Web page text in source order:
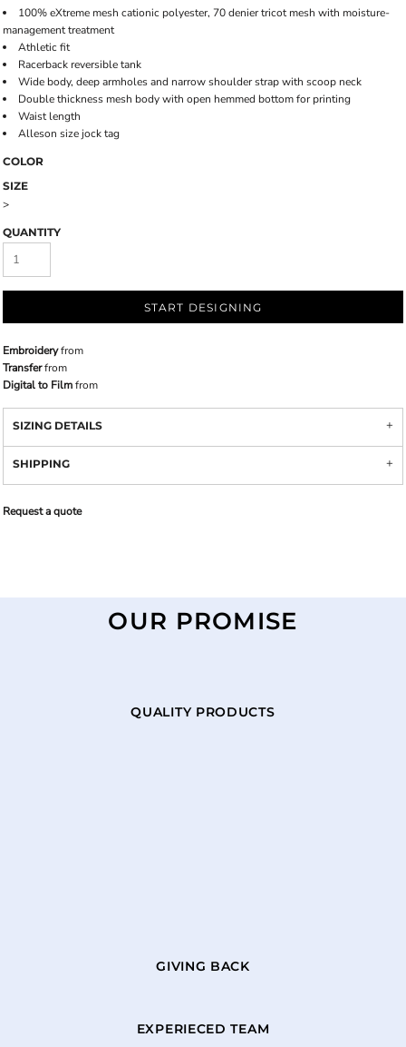
100% eXtreme mesh cationic polyester, 70 denier tricot mesh with moisture-
management treatment
Athletic fit
Racerback reversible tank
Wide body, deep armholes and narrow shoulder strap with scoop neck
Double thickness mesh body with open hemmed bottom for printing
Waist length
Alleson size jock tag
COLOR
SIZE
>
QUANTITY
START DESIGNING
Embroideryfrom
Transferfrom
Digital to Filmfrom
SIZING DETAILS
SHIPPING
Request a quote
OUR PROMISE
QUALITY PRODUCTS
GIVING BACK
EXPERIECED TEAM